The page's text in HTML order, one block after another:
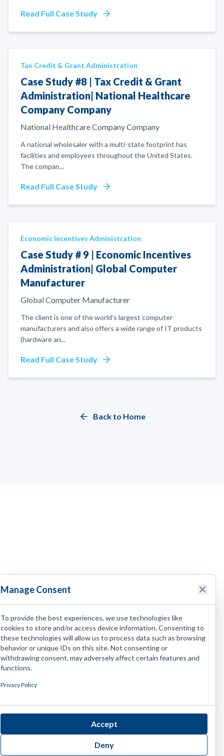
Read Full Case Study
Tax Credit & Grant Administration
Case Study #8 | Tax Credit & Grant
Administration| National Healthcare
Company Company
National Healthcare Company Company
A national wholesaler with a multi-state footprint has
facilities and employees throughout the United States.
The compan...
Read Full Case Study
Economic Incentives Administration
Case Study # 9 | Economic Incentives
Administration| Global Computer
Manufacturer
Global Computer Manufacturer
The client is one of the world’s largest computer
manufacturers and also offers a wide range of IT products
(hardware an...
Read Full Case Study
Back to Home
Manage Consent
To provide the best experiences, we use technologies like
cookies to store and/or access device information. Consenting to
these technologies will allow us to process data such as browsing
behavior or unique IDs on this site. Not consenting or
withdrawing consent, may adversely affect certain features and
functions.
Privacy Policy
Accept
Deny